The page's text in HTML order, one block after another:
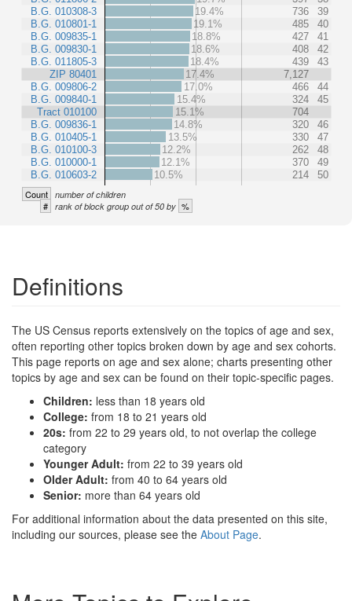
B.G. 010308-3
B.G. 010801-1
B.G. 009835-1
B.G. 009830-1
B.G. 011805-3
ZIP 80401
B.G. 009806-2
B.G. 009840-1
Tract 010100
B.G. 009836-1
B.G. 010405-1
B.G. 010100-3
B.G. 010000-1
B.G. 010603-2
19.4%
736
39
19.1%
485
40
18.8%
427
41
18.6%
408
42
18.4%
439
43
17.4%
7,127
17.0%
466
44
15.4%
324
45
15.1%
704
14.8%
320
46
13.5%
330
47
12.2%
262
48
12.1%
370
49
10.5%
214 50
Count number of children
# rank of block group out of 50 by %
Definitions
The US Census reports extensively on the topics of age and sex,
often reporting other topics broken down by age and sex cohorts.
This page reports on age and sex alone; charts presenting other
topics by age and sex can be found on their topic-specific pages.
Children: less than 18 years old
College: from 18 to 21 years old
20s: from 22 to 29 years old, to not overlap the college
category
Younger Adult: from 22 to 39 years old
Older Adult: from 40 to 64 years old
Senior: more than 64 years old
For additional information about the data presented on this site,
including our sources, please see the About Page.